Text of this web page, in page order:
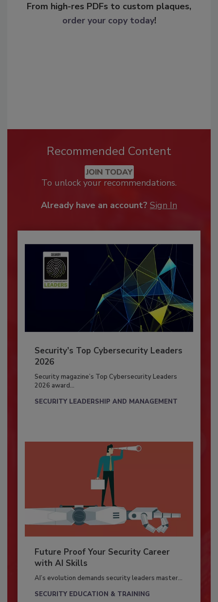
From high-res PDFs to custom plaques,
order your copy today!
Recommended Content
JOIN TODAY
To unlock your recommendations.
Already have an account? Sign In
Security’s Top Cybersecurity Leaders
2026
Security magazine’s Top Cybersecurity Leaders
2026 award...
SECURITY LEADERSHIP AND MANAGEMENT
Future Proof Your Security Career
with AI Skills
AI’s evolution demands security leaders master...
SECURITY EDUCATION & TRAINING